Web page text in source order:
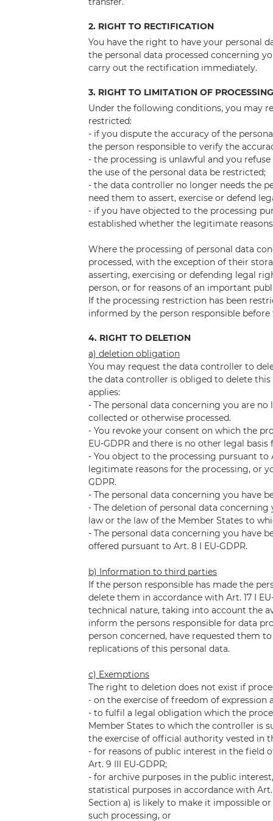
2. RIGHT TO RECTIFICATION
You have the right to have your personal
the personal data processed concerning
carry out the rectification immediately.
3. RIGHT TO LIMITATION OF PROCESSING
Under the following conditions, you may
restricted:
- if you dispute the accuracy of the
the person responsible to verify the
- the processing is unlawful and you
the use of the personal data be restricted;
- the data controller no longer needs the
need them to assert, exercise or defend
- if you have objected to the processing
established whether the legitimate
Where the processing of personal data
processed, with the exception of their
asserting, exercising or defending legal
person, or for reasons of an important
If the processing restriction has been
informed by the person responsible
4. RIGHT TO DELETION
a) deletion obligation
You may request the data controller to
the data controller is obliged to delete
applies:
- The personal data concerning you are
collected or otherwise processed.
- You revoke your consent on which the
EU-GDPR and there is no other legal
- You object to the processing pursuant to
legitimate reasons for the processing, or
GDPR.
- The personal data concerning you have
- The deletion of personal data
law or the law of the Member States to
- The personal data concerning you have
offered pursuant to Art. 8 I EU-GDPR.
b) Information to third parties
If the person responsible has made the
delete them in accordance with Art. 17 I
technical nature, taking into account the
inform the persons responsible for data
person concerned, have requested them
replications of this personal data.
c) Exemptions
The right to deletion does not exist if
- on the exercise of freedom of expression
- to fulfil a legal obligation which the
Member States to which the controller is
the exercise of official authority vested in
- for reasons of public interest in the field
Art. 9 III EU-GDPR;
- for archive purposes in the public
statistical purposes in accordance with
Section a) is likely to make it impossible
such processing, or